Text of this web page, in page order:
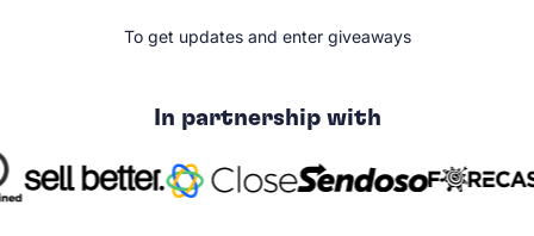
To get updates and enter giveaways
In partnership with